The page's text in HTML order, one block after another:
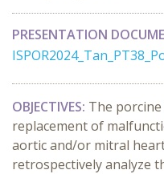
PRESENTATION
OBJECTIVES: The
replacement of
aortic and/or mitral
retrospectively analyze